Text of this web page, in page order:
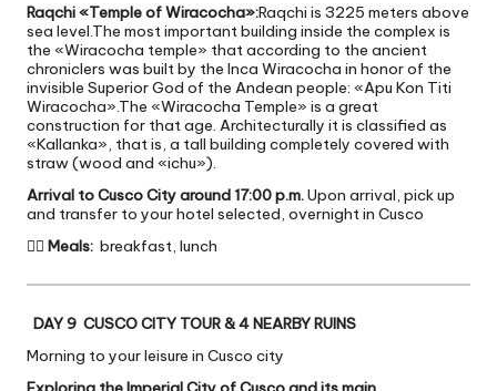
Raqchi «Temple of Wiracocha»:Raqchi is 3225 meters above
sea level.The most important building inside the complex is
the «Wiracocha temple» that according to the ancient
chroniclers was built by the Inca Wiracocha in honor of the
invisible Superior God of the Andean people: «Apu Kon Titi
Wiracocha».The «Wiracocha Temple» is a great
construction for that age. Architecturally it is classified as
«Kallanka», that is, a tall building completely covered with
straw (wood and «ichu»).
Arrival to Cusco City around 17:00 p.m.Upon arrival, pick up
and transfer to your hotel selected, overnight in Cusco
 Meals: breakfast, lunch
DAY 9 CUSCO CITY TOUR & 4 NEARBY RUINS
Morning to your leisure in Cusco city